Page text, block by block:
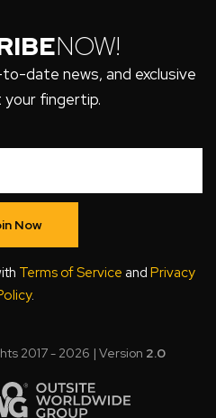
NOW!
date news, and exclusive
fingertip.
Now
Terms of Service and Privacy
.
2017 - 2026 | Version 2.0